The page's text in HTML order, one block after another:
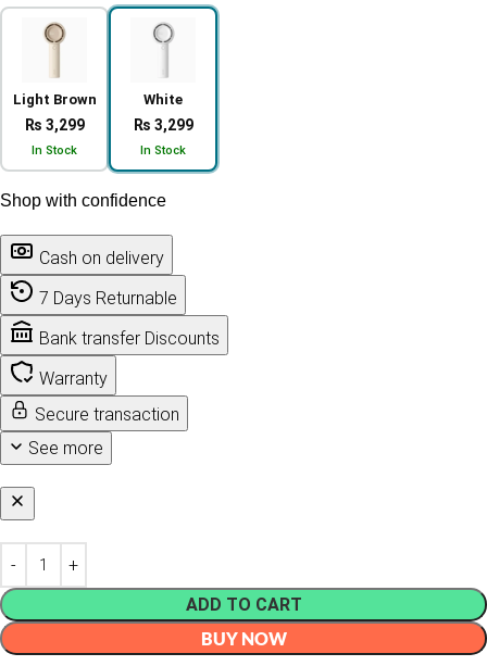
Light Brown
₨ 3,299
In Stock
White
₨ 3,299
In Stock
Shop with confidence
Cash on delivery
7 Days Returnable
Bank transfer Discounts
Warranty
Secure transaction
See more
ADD TO CART
BUY NOW